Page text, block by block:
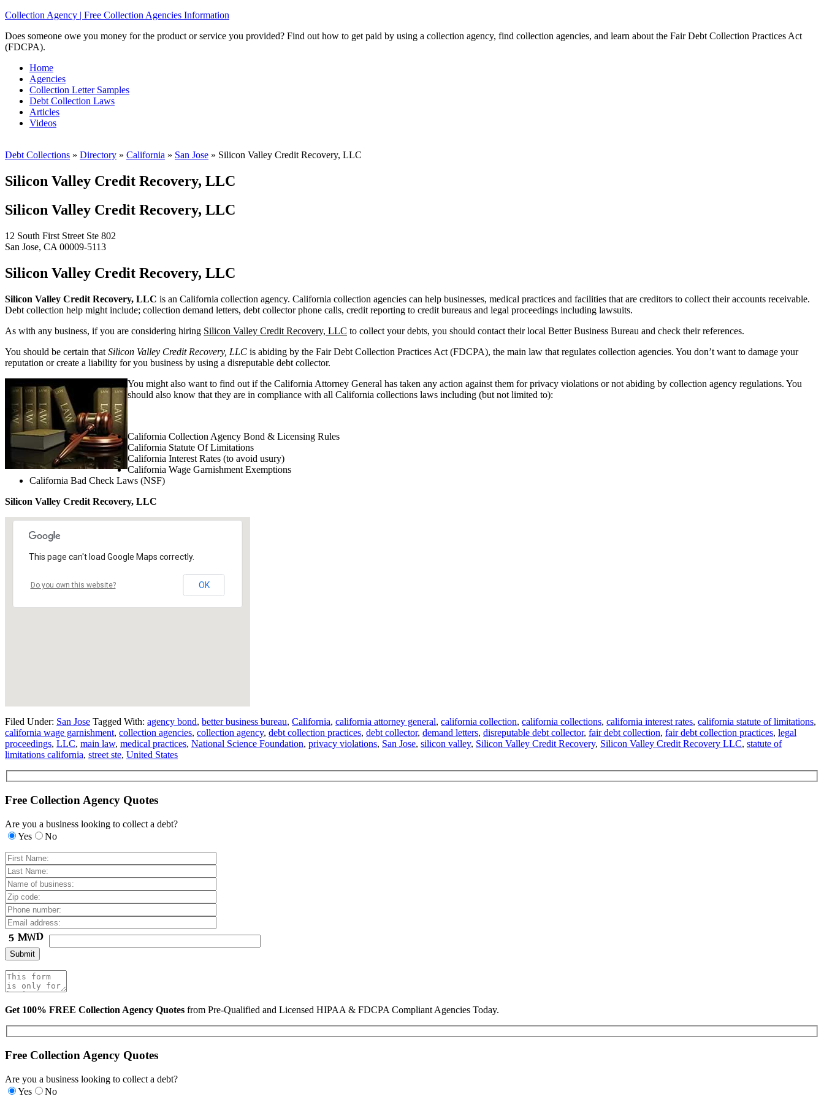
Collection Agency | Free Collection Agencies Information
Does someone owe you money for the product or service you provided? Find out how to get paid by using a collection agency, find collection agencies, and learn about the Fair Debt Collection Practices Act
(FDCPA).
Home
Agencies
Collection Letter Samples
Debt Collection Laws
Articles
Videos
Debt Collections » Directory » California » San Jose » Silicon Valley Credit Recovery, LLC
Silicon Valley Credit Recovery, LLC
Silicon Valley Credit Recovery, LLC
12 South First Street Ste 802
San Jose, CA 00009-5113
Silicon Valley Credit Recovery, LLC
Silicon Valley Credit Recovery, LLC is an California collection agency. California collection agencies can help businesses, medical practices and facilities that are creditors to collect their accounts receivable.
Debt collection help might include; collection demand letters, debt collector phone calls, credit reporting to credit bureaus and legal proceedings including lawsuits.
As with any business, if you are considering hiring Silicon Valley Credit Recovery, LLC to collect your debts, you should contact their local Better Business Bureau and check their references.
You should be certain that Silicon Valley Credit Recovery, LLC is abiding by the Fair Debt Collection Practices Act (FDCPA), the main law that regulates collection agencies. You don’t want to damage your
reputation or create a liability for you business by using a disreputable debt collector.
You might also want to find out if the California Attorney General has taken any action against them for privacy violations or not abiding by collection agency regulations. You
should also know that they are in compliance with all California collections laws including (but not limited to):
California Collection Agency Bond & Licensing Rules
California Statute Of Limitations
California Interest Rates (to avoid usury)
California Wage Garnishment Exemptions
California Bad Check Laws (NSF)
Silicon Valley Credit Recovery, LLC
This page can't load Google Maps correctly.
Do you own this website? OK
Filed Under: San Jose Tagged With: agency bond, better business bureau, California, california attorney general, california collection, california collections, california interest rates, california statute of limitations,
california wage garnishment, collection agencies, collection agency, debt collection practices, debt collector, demand letters, disreputable debt collector, fair debt collection, fair debt collection practices, legal
proceedings, LLC, main law, medical practices, National Science Foundation, privacy violations, San Jose, silicon valley, Silicon Valley Credit Recovery, Silicon Valley Credit Recovery LLC, statute of
limitations california, street ste, United States
Free Collection Agency Quotes
Are you a business looking to collect a debt?
Yes
No
Get 100% FREE Collection Agency Quotes from Pre-Qualified and Licensed HIPAA & FDCPA Compliant Agencies Today.
Free Collection Agency Quotes
Are you a business looking to collect a debt?
Yes
No